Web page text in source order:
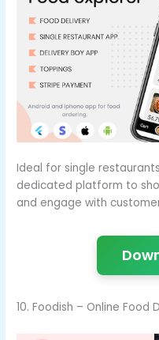
Ideal for single
dedicated platform to
and engage with
10. Foodish – Online Food